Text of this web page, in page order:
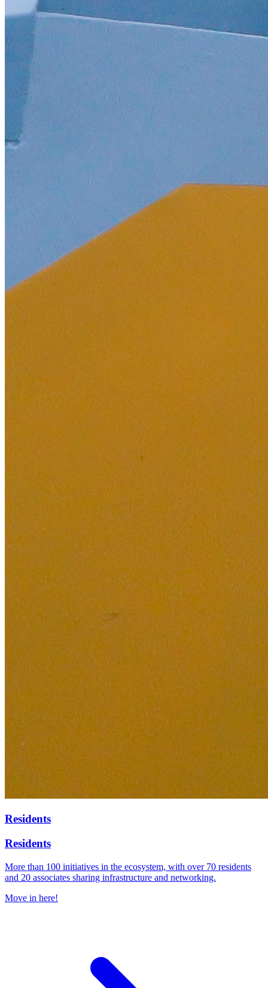
Residents
Residents
More than 100 initiatives in the ecosystem, with over 70 residents
and 20 associates sharing infrastructure and networking.
Move in here!